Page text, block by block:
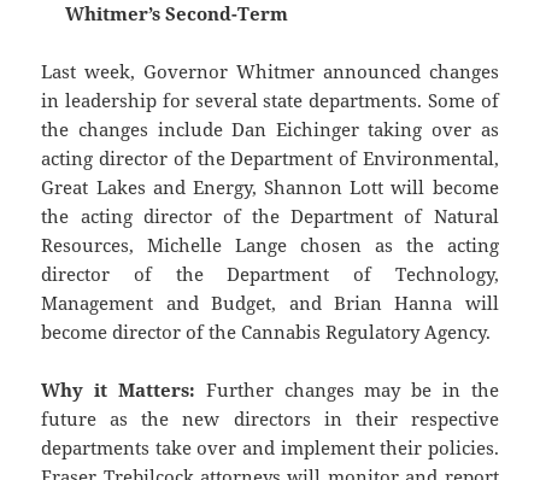
Whitmer’s Second-Term
Last week, Governor Whitmer announced changes
in leadership for several state departments. Some of
the changes include Dan Eichinger taking over as
acting director of the Department of Environmental,
Great Lakes and Energy, Shannon Lott will become
the acting director of the Department of Natural
Resources, Michelle Lange chosen as the acting
director of the Department of Technology,
Management and Budget, and Brian Hanna will
become director of the Cannabis Regulatory Agency.
Why it Matters: Further changes may be in the
future as the new directors in their respective
departments take over and implement their policies.